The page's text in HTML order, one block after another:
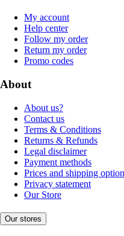
My account
Help center
Follow my order
Return my order
Promo codes
About
About us?
Contact us
Terms & Conditions
Returns & Refunds
Legal disclaimer
Payment methods
Prices and shipping
Privacy statement
Our Store
Our stores